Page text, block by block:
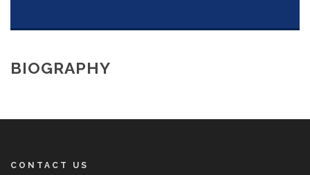
BIOGRAPHY
CONTACT US